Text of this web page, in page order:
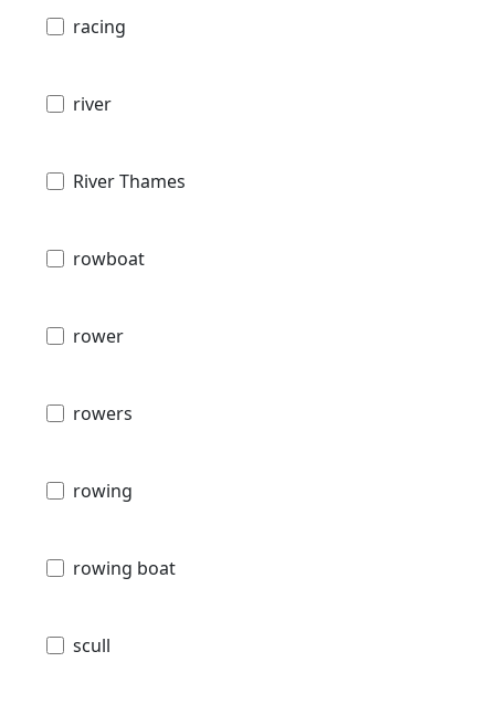
racing
river
River Thames
rowboat
rower
rowers
rowing
rowing boat
scull